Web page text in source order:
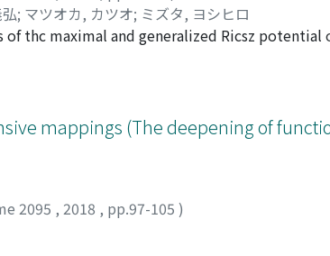
; マツオカ, カツオ; ミズタ, ヨシヒロ
thc maximal and generalized Ricsz potential
nu}(R^{gammaiota}) of all measurable
mappings (The deepening of
2095 , 2018 , pp.97-105 )